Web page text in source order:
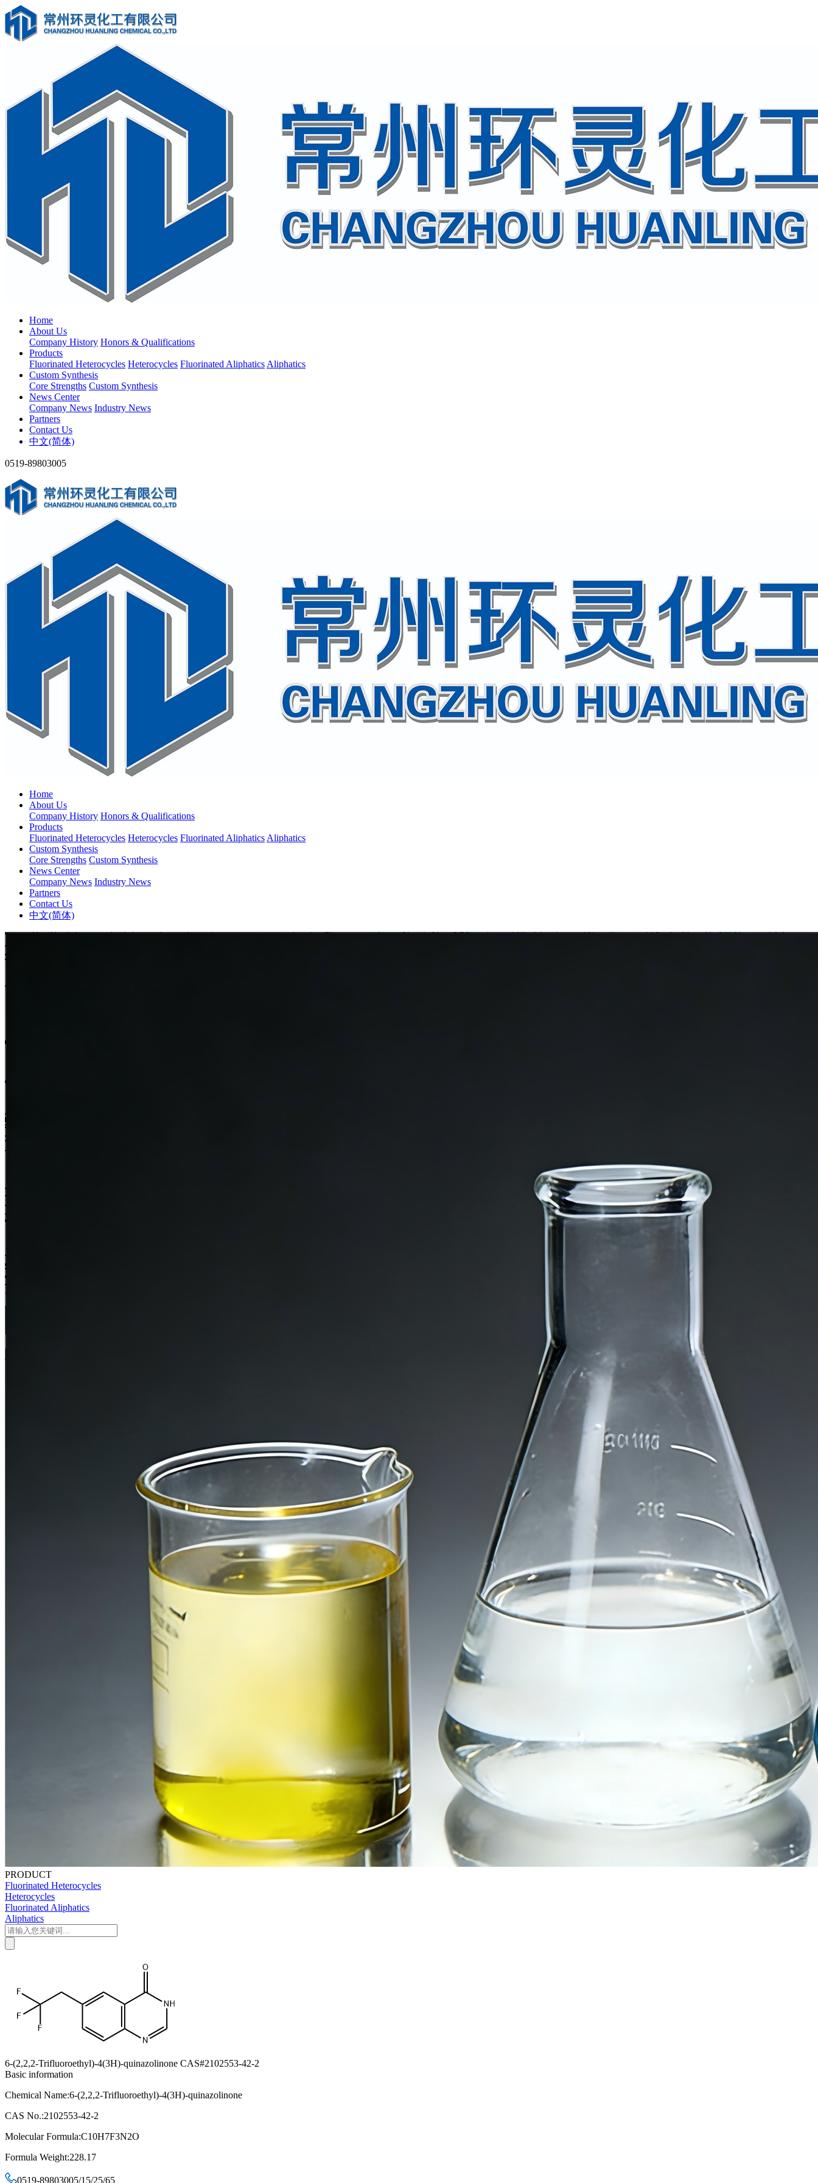
Home
About Us
Company History Honors & Qualifications
Products
Fluorinated Heterocycles Heterocycles Fluorinated Aliphatics Aliphatics
Custom Synthesis
Core Strengths Custom Synthesis
News Center
Company News Industry News
Partners
Contact Us
中文(简体)
0519-89803005
Home
About Us
Company History Honors & Qualifications
Products
Fluorinated Heterocycles Heterocycles Fluorinated Aliphatics Aliphatics
Custom Synthesis
Core Strengths Custom Synthesis
News Center
Company News Industry News
Partners
Contact Us
中文(简体)
PRODUCT
Fluorinated Heterocycles
Heterocycles
Fluorinated Aliphatics
Aliphatics
6-(2,2,2-Trifluoroethyl)-4(3H)-quinazolinone CAS#2102553-42-2
Basic information
Chemical Name:6-(2,2,2-Trifluoroethyl)-4(3H)-quinazolinone
CAS No.:2102553-42-2
Molecular Formula:C10H7F3N2O
Formula Weight:228.17
0519-89803005/15/25/65